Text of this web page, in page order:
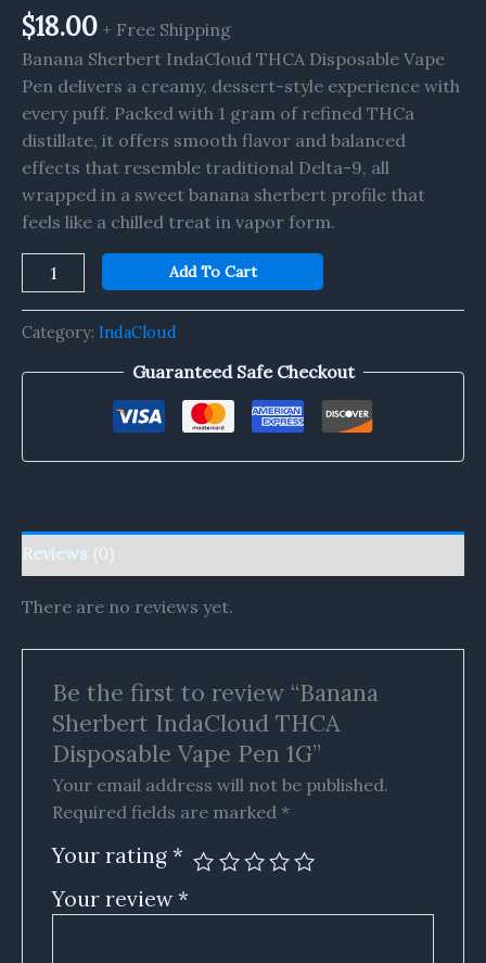
$18.00 + Free Shipping
Banana Sherbert IndaCloud THCA Disposable Vape
Pen delivers a creamy, dessert-style experience with
every puff. Packed with 1 gram of refined THCa
distillate, it offers smooth flavor and balanced
effects that resemble traditional Delta-9, all
wrapped in a sweet banana sherbert profile that
feels like a chilled treat in vapor form.
Add To Cart
Category: IndaCloud
Guaranteed Safe Checkout
Reviews (0)
There are no reviews yet.
Be the first to review “Banana
Sherbert IndaCloud THCA
Disposable Vape Pen 1G”
Your email address will not be published.
Required fields are marked *
Your rating *
Your review*